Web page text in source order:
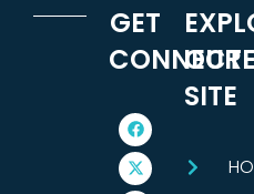
GET
OUR
SITE